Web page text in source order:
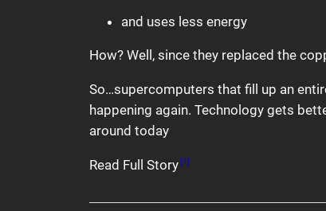
and uses less energy
How? Well, since they replaced the
So…supercomputers that fill up an
happening again. Technology gets
around today
Read Full Story [1]